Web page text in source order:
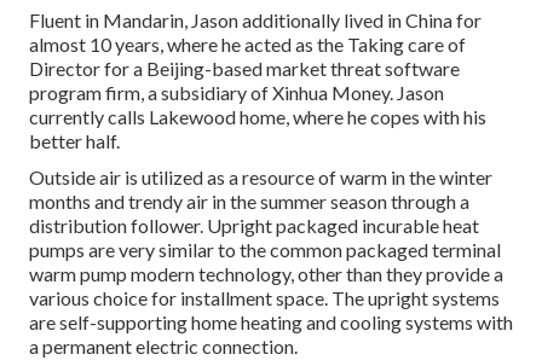
Fluent in Mandarin, Jason additionally lived in China for
almost 10 years, where he acted as the Taking care of
Director for a Beijing-based market threat software
program firm, a subsidiary of Xinhua Money. Jason
currently calls Lakewood home, where he copes with his
better half.
Outside air is utilized as a resource of warm in the winter
months and trendy air in the summer season through a
distribution follower. Upright packaged incurable heat
pumps are very similar to the common packaged terminal
warm pump modern technology, other than they provide a
various choice for installment space. The upright systems
are self-supporting home heating and cooling systems with
a permanent electric connection.